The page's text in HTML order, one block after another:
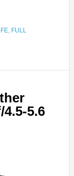
FE, FULL
5.6